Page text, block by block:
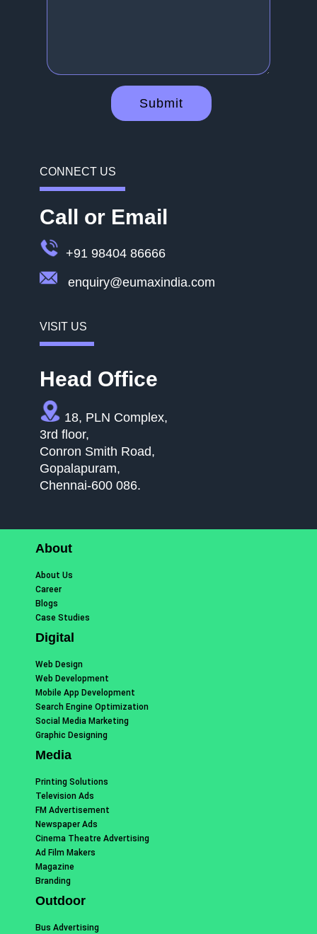
Submit
CONNECT US
Call or Email
+91 98404 86666
enquiry@eumaxindia.com
VISIT US
Head Office
18, PLN Complex,
3rd floor,
Conron Smith Road,
Gopalapuram,
Chennai-600 086.
About
About Us
Career
Blogs
Case Studies
Digital
Web Design
Web Development
Mobile App Development
Search Engine Optimization
Social Media Marketing
Graphic Designing
Media
Printing Solutions
Television Ads
FM Advertisement
Newspaper Ads
Cinema Theatre Advertising
Ad Film Makers
Magazine
Branding
Outdoor
Bus Advertising